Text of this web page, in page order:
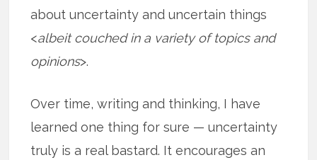
about uncertainty and uncertain things
<albeit couched in a variety of topics and
opinions>.
Over time, writing and thinking, I have
learned one thing for sure — uncertainty
truly is a real bastard. It encourages an